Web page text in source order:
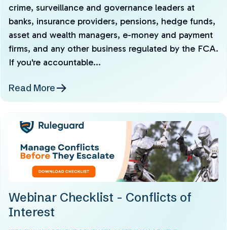
crime, surveillance and governance leaders at
banks, insurance providers, pensions, hedge funds,
asset and wealth managers, e-money and payment
firms, and any other business regulated by the FCA.
If you're accountable...
Read More
Webinar Checklist - Conflicts of
Interest